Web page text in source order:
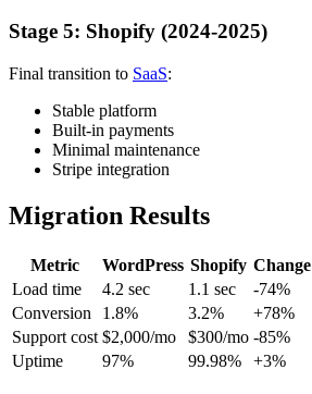
Stage 5: Shopify (2024-2025)
Final transition to SaaS:
Stable platform
Built-in payments
Minimal maintenance
Stripe integration
Migration Results
Metric WordPress Shopify Change
Load time
4.2 sec 1.1 sec
-74%
Conversion
1.8% 3.2%
+78%
Support cost $2,000/mo $300/mo -85%
Uptime
97% 99.98% +3%